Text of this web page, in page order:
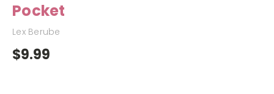
Pocket
Lex Berube
$9.99